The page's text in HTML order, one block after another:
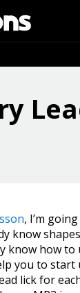
, I’m
know
know how
you to start
lick for